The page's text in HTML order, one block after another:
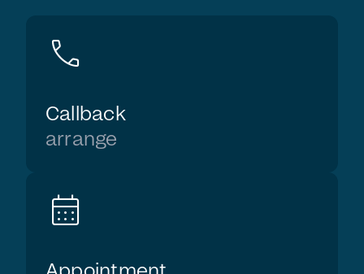
call
Callback
arrange
calendar_month